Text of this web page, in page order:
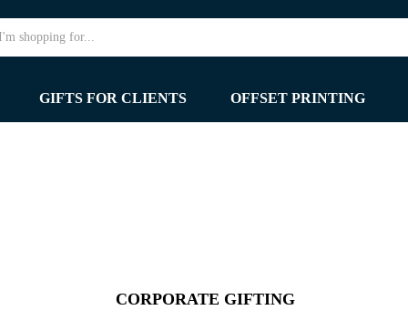
GIFTS FOR CLIENTS OFFSET PRINTING
CORPORATE GIFTING